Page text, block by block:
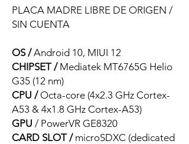
PLACA MADRE LIBRE DE ORIGEN /
SIN CUENTA
OS /Android 10, MIUI 12
CHIPSET / Mediatek MT6765G Helio
G35 (12 nm)
CPU /Octa-core (4x2.3 GHz Cortex-
A53 & 4x1.8 GHz Cortex-A53)
GPU / PowerVR GE8320
CARD SLOT /microSDXC (dedicated